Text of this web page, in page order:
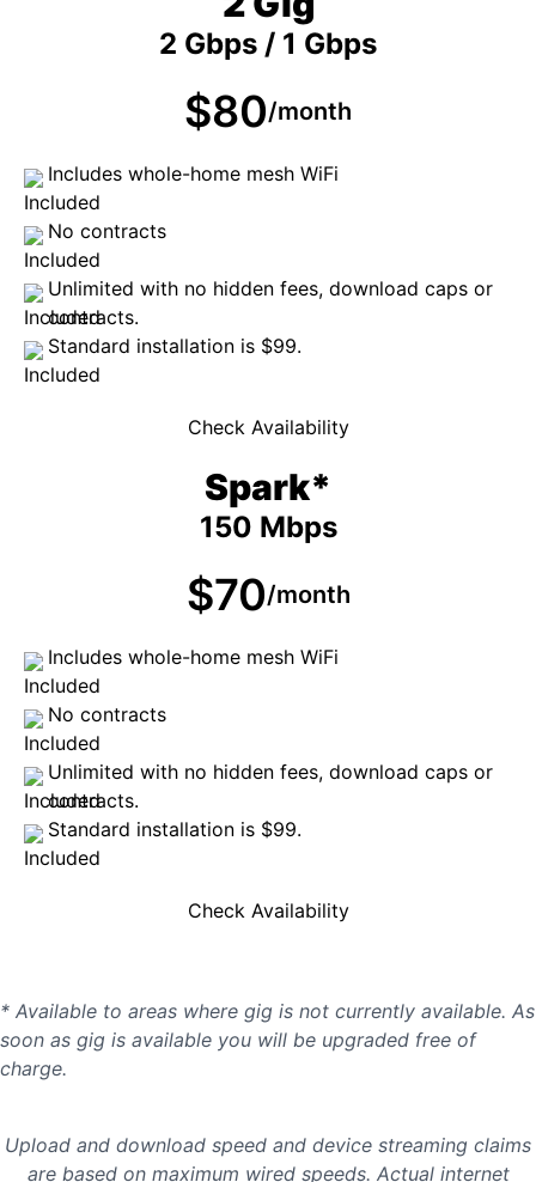
2 Gbps / 1 Gbps
$80/month
Includes whole-home mesh WiFi
No contracts
Unlimited with no hidden fees, download caps or
contracts.
Standard installation is $99.
Check Availability
Spark*
150 Mbps
$70/month
Includes whole-home mesh WiFi
No contracts
Unlimited with no hidden fees, download caps or
contracts.
Standard installation is $99.
Check Availability
* Available to areas where gig is not currently available. As
soon as gig is available you will be upgraded free of
charge.
Upload and download speed and device streaming claims
are based on maximum wired speeds. Actual internet